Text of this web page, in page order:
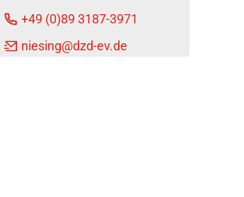
+49 (0)89 3187-3971
niesing@dzd-ev.de